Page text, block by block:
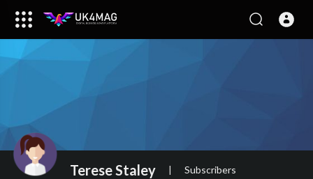
Terese Staley | Subscribers